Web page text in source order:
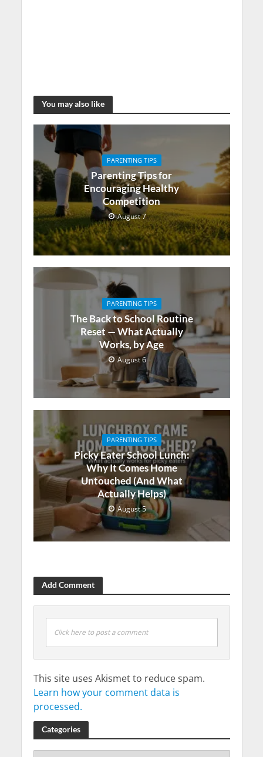
You may also like
PARENTING TIPS
Parenting Tips for
Encouraging Healthy
Competition
August 7
PARENTING TIPS
The Back to School Routine
Reset — What Actually
Works, by Age
August 6
PARENTING TIPS
Picky Eater School Lunch:
Why It Comes Home
Untouched (And What
Actually Helps)
August 5
Add Comment
Click here to post a comment
This site uses Akismet to reduce spam.
Learn how your comment data is
processed.
Categories